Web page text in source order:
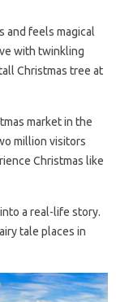
and feels magical
with twinkling
Christmas tree at
market in the
million visitors
Christmas like
a real-life story.
tale places in